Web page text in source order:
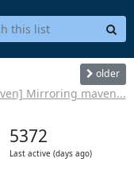
older
Mirroring maven...
5372
Last active (days ago)